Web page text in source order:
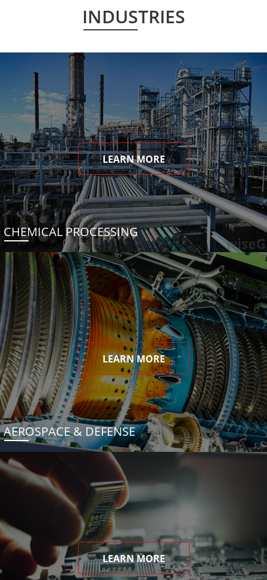
INDUSTRIES
LEARN MORE
CHEMICAL PROCESSING
LEARN MORE
AEROSPACE & DEFENSE
LEARN MORE